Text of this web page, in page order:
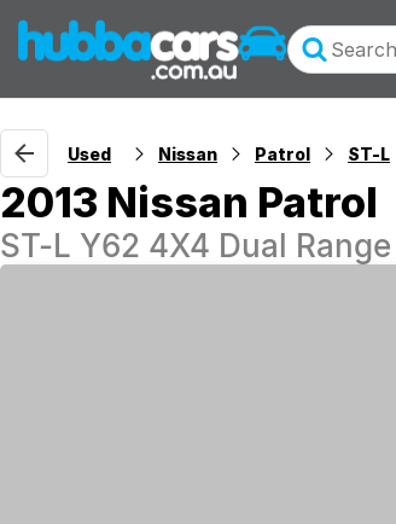
Used Nissan Patrol ST-L
2013 Nissan Patrol
ST-L Y62 4X4 Dual Range